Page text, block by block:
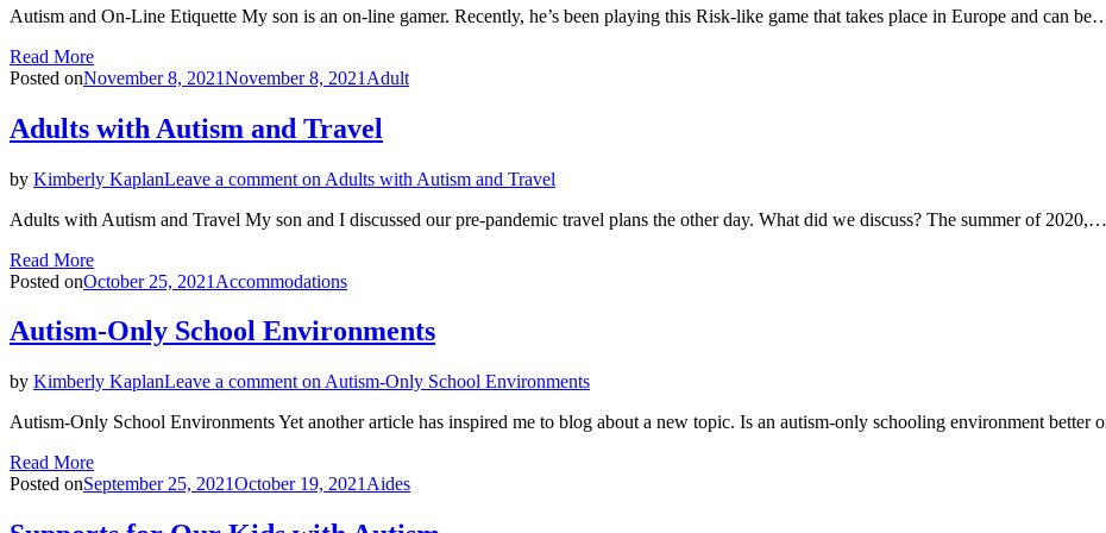
Autism and On-Line Etiquette My son is an on-line gamer. Recently, he’s been playing this Risk-like game that takes place in Europe and can
Read More
Posted onNovember 8, 2021November 8, 2021 Adult
Adults with Autism and Travel
by Kimberly KaplanLeave a comment on Adults with Autism and Travel
Adults with Autism and Travel My son and I discussed our pre-pandemic travel plans the other day. What did we discuss? The summer of 2020,…
Read More
Posted onOctober 25, 2021 Accommodations
Autism-Only School Environments
by Kimberly KaplanLeave a comment on Autism-Only School Environments
Autism-Only School Environments Yet another article has inspired me to blog about a new topic. Is an autism-only schooling environment better
Read More
Posted onSeptember 25, 2021October 19, 2021 Aides